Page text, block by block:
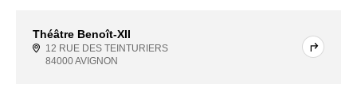
Théâtre Benoît-XII
12 RUE DES TEINTURIERS
84000 AVIGNON